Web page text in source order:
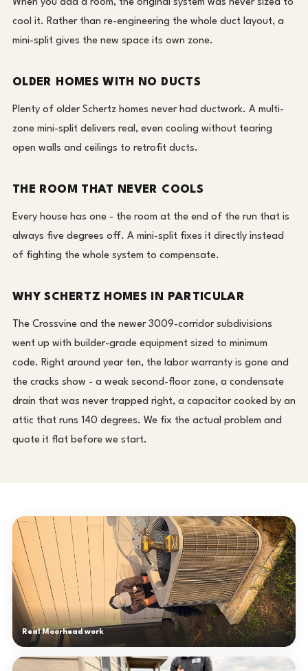
When you add a room, the original system was never sized to
cool it. Rather than re-engineering the whole duct layout, a
mini-split gives the new space its own zone.
OLDER HOMES WITH NO DUCTS
Plenty of older Schertz homes never had ductwork. A multi-
zone mini-split delivers real, even cooling without tearing
open walls and ceilings to retrofit ducts.
THE ROOM THAT NEVER COOLS
Every house has one - the room at the end of the run that is
always five degrees off. A mini-split fixes it directly instead
of fighting the whole system to compensate.
WHY SCHERTZ HOMES IN PARTICULAR
The Crossvine and the newer 3009-corridor subdivisions
went up with builder-grade equipment sized to minimum
code. Right around year ten, the labor warranty is gone and
the cracks show - a weak second-floor zone, a condensate
drain that was never trapped right, a capacitor cooked by an
attic that runs 140 degrees. We fix the actual problem and
quote it flat before we start.
Real Moorhead work